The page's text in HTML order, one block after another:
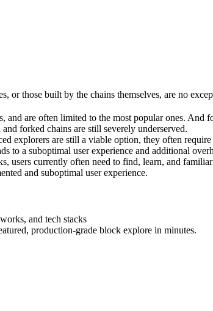
or those built by the chains themselves, are no
are often limited to the most popular ones. And
forked chains are still severely underserved.
explorers are still a viable option, they often
to a suboptimal user experience and additional
users currently often need to find, learn, and
and suboptimal user experience.
and tech stacks
production-grade block explore in minutes.